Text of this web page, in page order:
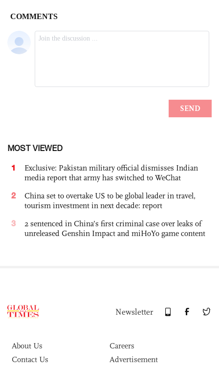
MOST VIEWED
1
Exclusive: Pakistan military official dismisses Indian
media report that army has switched to WeChat
2
China set to overtake US to be global leader in travel,
tourism investment in next decade: report
3
2 sentenced in China’s first criminal case over leaks of
unreleased Genshin Impact and miHoYo game content
Newsletter
About Us
Careers
Contact Us
Advertisement